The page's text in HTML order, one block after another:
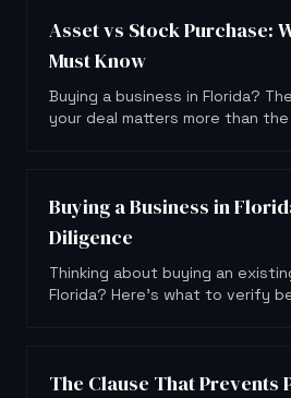
Asset vs Stock Purchase:
Must Know
Buying a business in Florida?
your deal matters more than
Buying a Business in
Diligence
Thinking about buying an
Florida? Here's what to verify
The Clause That Prevents